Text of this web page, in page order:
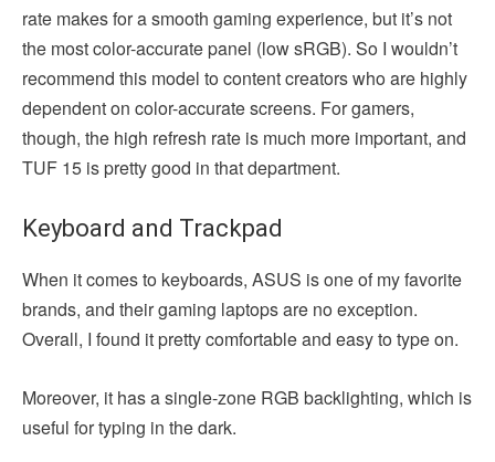
rate makes for a smooth gaming experience, but it’s not
the most color-accurate panel (low sRGB). So I wouldn’t
recommend this model to content creators who are highly
dependent on color-accurate screens. For gamers,
though, the high refresh rate is much more important, and
TUF 15 is pretty good in that department.
Keyboard and Trackpad
When it comes to keyboards, ASUS is one of my favorite
brands, and their gaming laptops are no exception.
Overall, I found it pretty comfortable and easy to type on.
Moreover, it has a single-zone RGB backlighting, which is
useful for typing in the dark.